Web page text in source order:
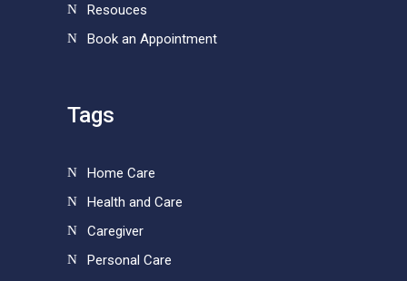
Resouces
Book an Appointment
Tags
Home Care
Health and Care
Caregiver
Personal Care